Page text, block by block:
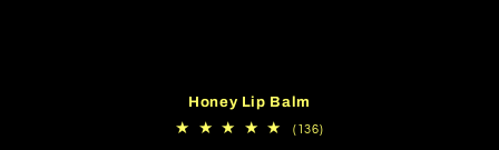
Honey Lip Balm
(136)136